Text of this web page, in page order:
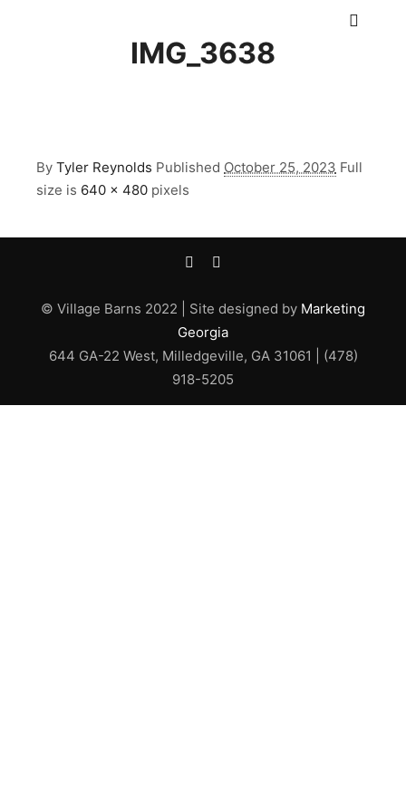
IMG_3638
By Tyler Reynolds Published October 25, 2023 Full
size is 640 × 480 pixels
© Village Barns 2022 | Site designed by Marketing
Georgia
644 GA-22 West, Milledgeville, GA 31061 | (478)
918-5205